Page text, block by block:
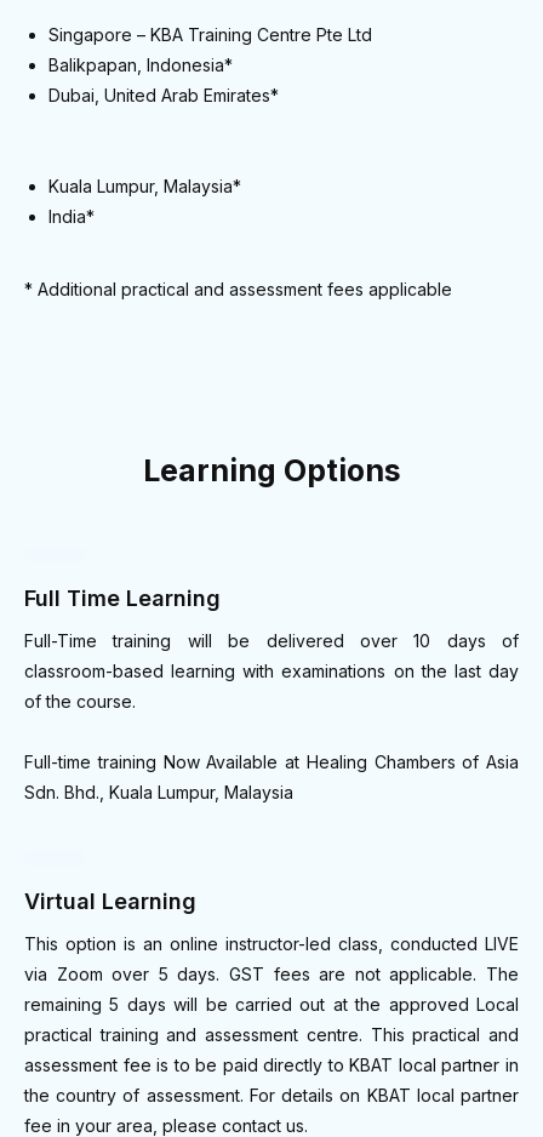
Singapore – KBA Training Centre Pte Ltd
Balikpapan, Indonesia*
Dubai, United Arab Emirates*
Kuala Lumpur, Malaysia*
India*
* Additional practical and assessment fees applicable
Learning Options
Full Time Learning
Full-Time training will be delivered over 10 days of
classroom-based learning with examinations on the last day
of the course.
Full-time training Now Available at Healing Chambers of Asia
Sdn. Bhd., Kuala Lumpur, Malaysia
Virtual Learning
This option is an online instructor-led class, conducted LIVE
via Zoom over 5 days. GST fees are not applicable. The
remaining 5 days will be carried out at the approved Local
practical training and assessment centre. This practical and
assessment fee is to be paid directly to KBAT local partner in
the country of assessment. For details on KBAT local partner
fee in your area, please contact us.